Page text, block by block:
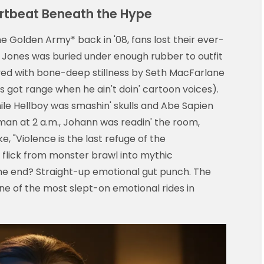
Beneath the Hype
Golden Army* back in '08, fans lost their ever-
was buried under enough rubber to outfit
with bone-deep stillness by Seth MacFarlane
range when he ain't doin' cartoon voices).
Hellboy was smashin' skulls and Abe Sapien
at 2 a.m., Johann was readin' the room,
"Violence is the last refuge of the
from monster brawl into mythic
end? Straight-up emotional gut punch. The
of the most slept-on emotional rides in